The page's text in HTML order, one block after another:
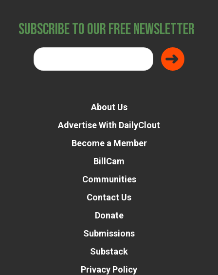
Subscribe to Our Free Newsletter
About Us
Advertise With DailyClout
Become a Member
BillCam
Communities
Contact Us
Donate
Submissions
Substack
Privacy Policy